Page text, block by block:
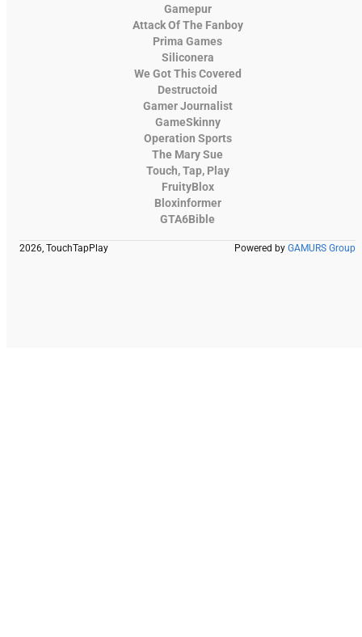
Gamepur
Attack Of The Fanboy
Prima Games
Siliconera
We Got This Covered
Destructoid
Gamer Journalist
GameSkinny
Operation Sports
The Mary Sue
Touch, Tap, Play
FruityBlox
Bloxinformer
GTA6Bible
2026, TouchTapPlay Powered by GAMURS Group